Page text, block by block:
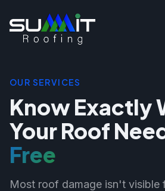
OUR SERVICES
Know Exactly
Your Roof
Free
Most roof damage isn't visible